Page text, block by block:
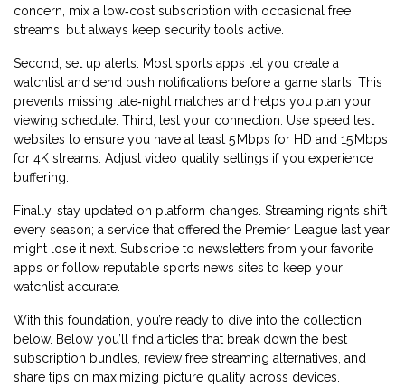
concern, mix a low‑cost subscription with occasional free
streams, but always keep security tools active.
Second, set up alerts. Most sports apps let you create a
watchlist and send push notifications before a game starts. This
prevents missing late‑night matches and helps you plan your
viewing schedule. Third, test your connection. Use speed test
websites to ensure you have at least 5 Mbps for HD and 15 Mbps
for 4K streams. Adjust video quality settings if you experience
buffering.
Finally, stay updated on platform changes. Streaming rights shift
every season; a service that offered the Premier League last year
might lose it next. Subscribe to newsletters from your favorite
apps or follow reputable sports news sites to keep your
watchlist accurate.
With this foundation, you’re ready to dive into the collection
below. Below you’ll find articles that break down the best
subscription bundles, review free streaming alternatives, and
share tips on maximizing picture quality across devices.